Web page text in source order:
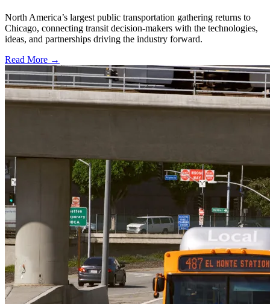
North America’s largest public transportation gathering returns to
Chicago, connecting transit decision-makers with the technologies,
ideas, and partnerships driving the industry forward.
Read More →